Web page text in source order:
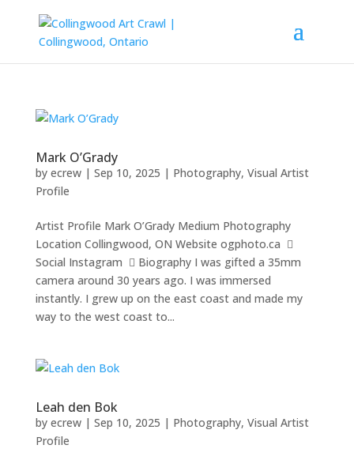
Mark O’Grady
by ecrew| Sep 10, 2025 | Photography, Visual Artist
Profile
Artist Profile Mark O’Grady Medium Photography
Location Collingwood, ON Website ogphoto.ca 
Social Instagram  Biography I was gifted a 35mm
camera around 30 years ago. I was immersed
instantly. I grew up on the east coast and made my
way to the west coast to...
Leah den Bok
by ecrew| Sep 10, 2025 | Photography, Visual Artist
Profile